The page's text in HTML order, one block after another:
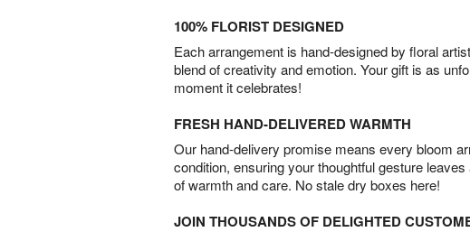
100% FLORIST DESIGNED
Each arrangement is hand-designed by floral
blend of creativity and emotion. Your gift is as
moment it celebrates!
FRESH HAND-DELIVERED WARMTH
Our hand-delivery promise means every bloom
condition, ensuring your thoughtful gesture
of warmth and care. No stale dry boxes here!
JOIN THOUSANDS OF DELIGHTED